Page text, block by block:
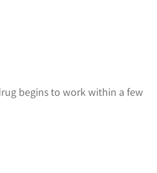
begins to work within a few